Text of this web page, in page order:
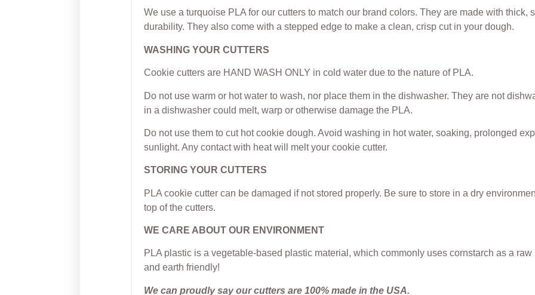
We use a turquoise PLA for our cutters to match our brand colors. They are made with thick,
durability. They also come with a stepped edge to make a clean, crisp cut in your dough.
WASHING YOUR CUTTERS
Cookie cutters are HAND WASH ONLY in cold water due to the nature of PLA.
Do not use warm or hot water to wash, nor place them in the dishwasher. They are not
in a dishwasher could melt, warp or otherwise damage the PLA.
Do not use them to cut hot cookie dough. Avoid washing in hot water, soaking, prolonged
sunlight. Any contact with heat will melt your cookie cutter.
STORING YOUR CUTTERS
PLA cookie cutter can be damaged if not stored properly. Be sure to store in a dry
top of the cutters.
WE CARE ABOUT OUR ENVIRONMENT
PLA plastic is a vegetable-based plastic material, which commonly uses cornstarch as a
and earth friendly!
We can proudly say our cutters are 100% made in the USA.